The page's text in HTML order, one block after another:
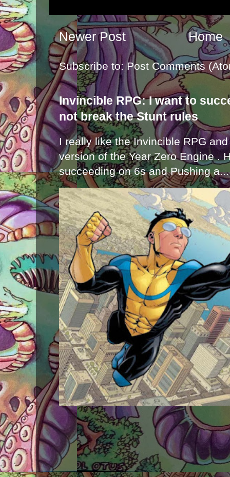
Newer Post Home
Subscribe to:Post Comments
Invincible RPG: I want to
not break the Stunt rules
I really like the Invincible RPG
version of the Year Zero Engine .
succeeding on 6s and Pushing a...